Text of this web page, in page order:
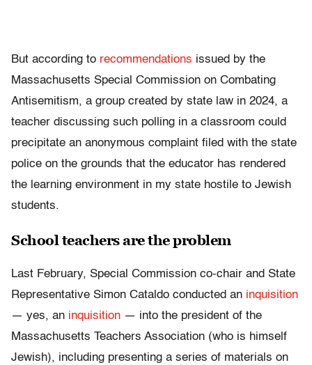
But according to recommendations issued by the
Massachusetts Special Commission on Combating
Antisemitism, a group created by state law in 2024, a
teacher discussing such polling in a classroom could
precipitate an anonymous complaint filed with the state
police on the grounds that the educator has rendered
the learning environment in my state hostile to Jewish
students.
School teachers are the problem
Last February, Special Commission co-chair and State
Representative Simon Cataldo conducted an inquisition
— yes, an inquisition — into the president of the
Massachusetts Teachers Association (who is himself
Jewish), including presenting a series of materials on